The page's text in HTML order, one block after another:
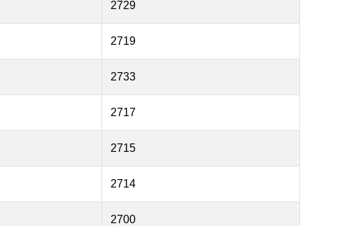
2729
2719
2733
2717
2715
2714
2700